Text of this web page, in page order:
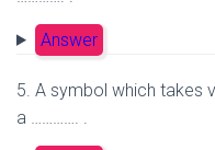
Answer
5. A symbol which takes
a …………. .